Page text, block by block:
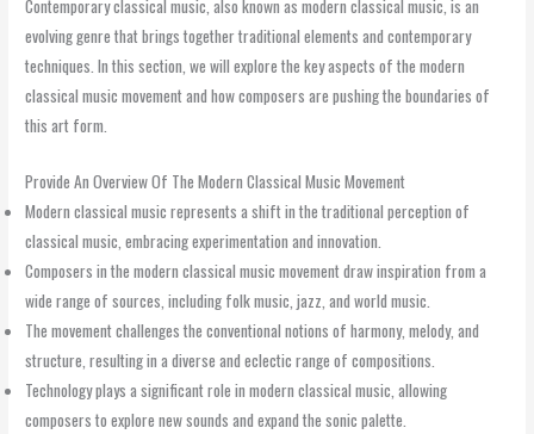
Contemporary classical music, also known as modern classical music, is an
evolving genre that brings together traditional elements and contemporary
techniques. In this section, we will explore the key aspects of the modern
classical music movement and how composers are pushing the boundaries of
this art form.
Provide An Overview Of The Modern Classical Music Movement
Modern classical music represents a shift in the traditional perception of
classical music, embracing experimentation and innovation.
Composers in the modern classical music movement draw inspiration from a
wide range of sources, including folk music, jazz, and world music.
The movement challenges the conventional notions of harmony, melody, and
structure, resulting in a diverse and eclectic range of compositions.
Technology plays a significant role in modern classical music, allowing
composers to explore new sounds and expand the sonic palette.